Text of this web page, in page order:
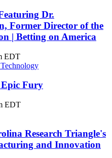
Dr.
Former Director of the
| Betting on America
EDT
Fury
EDT
Research Triangle's
and Innovation